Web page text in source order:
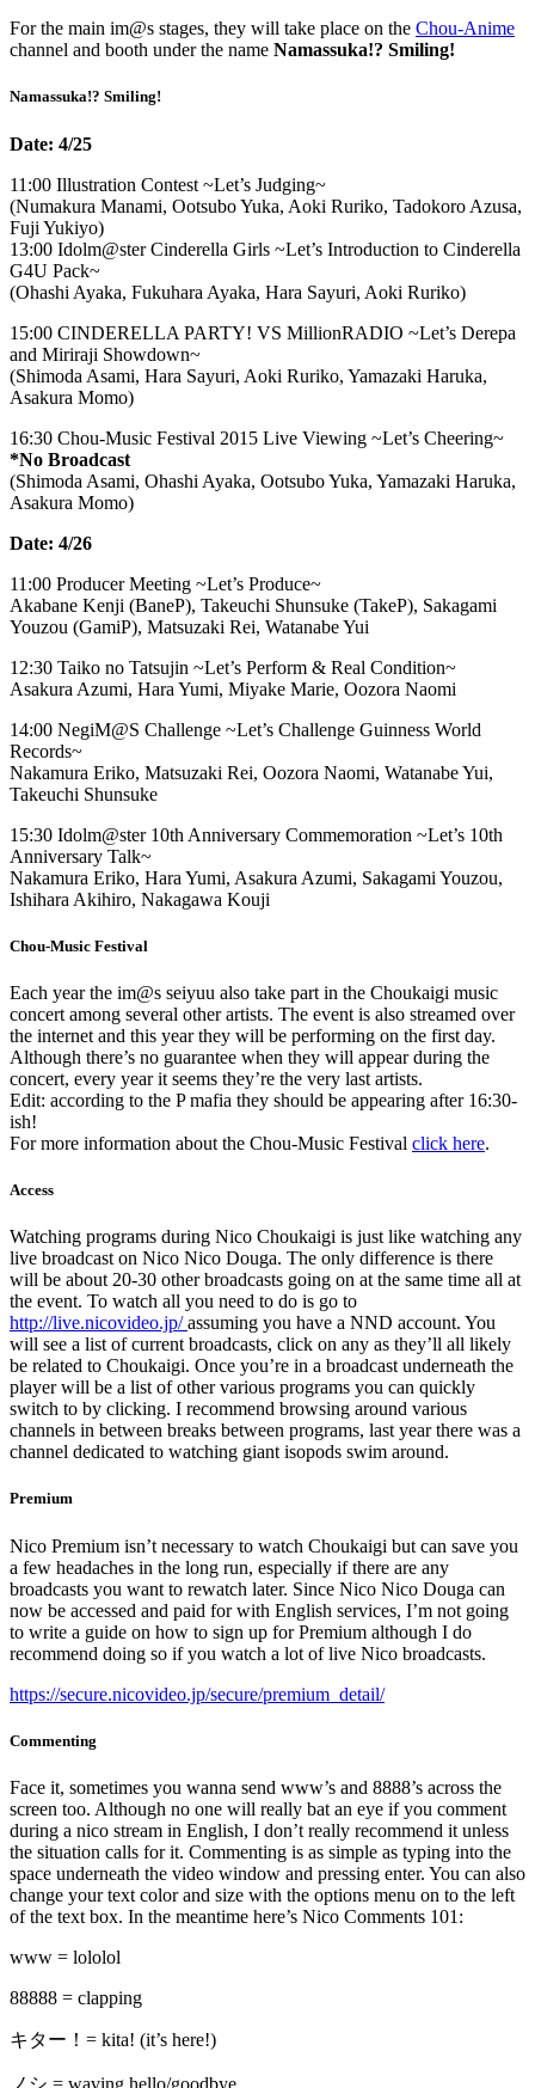
For the main im@s stages, they will take place on the Chou-Anime
channel and booth under the name Namassuka!? Smiling!
Namassuka!? Smiling!
Date: 4/25
11:00 Illustration Contest ~Let’s Judging~
(Numakura Manami, Ootsubo Yuka, Aoki Ruriko, Tadokoro Azusa,
Fuji Yukiyo)
13:00 Idolm@ster Cinderella Girls ~Let’s Introduction to Cinderella
G4U Pack~
(Ohashi Ayaka, Fukuhara Ayaka, Hara Sayuri, Aoki Ruriko)
15:00 CINDERELLA PARTY! VS MillionRADIO ~Let’s Derepa
and Miriraji Showdown~
(Shimoda Asami, Hara Sayuri, Aoki Ruriko, Yamazaki Haruka,
Asakura Momo)
16:30 Chou-Music Festival 2015 Live Viewing ~Let’s Cheering~
*No Broadcast
(Shimoda Asami, Ohashi Ayaka, Ootsubo Yuka, Yamazaki Haruka,
Asakura Momo)
Date: 4/26
11:00 Producer Meeting ~Let’s Produce~
Akabane Kenji (BaneP), Takeuchi Shunsuke (TakeP), Sakagami
Youzou (GamiP), Matsuzaki Rei, Watanabe Yui
12:30 Taiko no Tatsujin ~Let’s Perform & Real Condition~
Asakura Azumi, Hara Yumi, Miyake Marie, Oozora Naomi
14:00 NegiM@S Challenge ~Let’s Challenge Guinness World
Records~
Nakamura Eriko, Matsuzaki Rei, Oozora Naomi, Watanabe Yui,
Takeuchi Shunsuke
15:30 Idolm@ster 10th Anniversary Commemoration ~Let’s 10th
Anniversary Talk~
Nakamura Eriko, Hara Yumi, Asakura Azumi, Sakagami Youzou,
Ishihara Akihiro, Nakagawa Kouji
Chou-Music Festival
Each year the im@s seiyuu also take part in the Choukaigi music
concert among several other artists. The event is also streamed over
the internet and this year they will be performing on the first day.
Although there’s no guarantee when they will appear during the
concert, every year it seems they’re the very last artists.
Edit: according to the P mafia they should be appearing after 16:30-
ish!
For more information about the Chou-Music Festival click here.
Access
Watching programs during Nico Choukaigi is just like watching any
live broadcast on Nico Nico Douga. The only difference is there
will be about 20-30 other broadcasts going on at the same time all at
the event. To watch all you need to do is go to
http://live.nicovideo.jp/assuming you have a NND account. You
will see a list of current broadcasts, click on any as they’ll all likely
be related to Choukaigi. Once you’re in a broadcast underneath the
player will be a list of other various programs you can quickly
switch to by clicking. I recommend browsing around various
channels in between breaks between programs, last year there was a
channel dedicated to watching giant isopods swim around.
Premium
Nico Premium isn’t necessary to watch Choukaigi but can save you
a few headaches in the long run, especially if there are any
broadcasts you want to rewatch later. Since Nico Nico Douga can
now be accessed and paid for with English services, I’m not going
to write a guide on how to sign up for Premium although I do
recommend doing so if you watch a lot of live Nico broadcasts.
https://secure.nicovideo.jp/secure/premium_detail/
Commenting
Face it, sometimes you wanna send www’s and 8888’s across the
screen too. Although no one will really bat an eye if you comment
during a nico stream in English, I don’t really recommend it unless
the situation calls for it. Commenting is as simple as typing into the
space underneath the video window and pressing enter. You can also
change your text color and size with the options menu on to the left
of the text box. In the meantime here’s Nico Comments 101:
www = lololol
88888 = clapping
キター！= kita! (it’s here!)
ノシ = waving hello/goodbye